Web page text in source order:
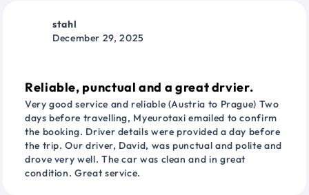
stahl
December 29, 2025
Reliable, punctual and a great drvier.
Very good service and reliable (Austria to Prague) Two
days before travelling, Myeurotaxi emailed to confirm
the booking. Driver details were provided a day before
the trip. Our driver, David, was punctual and polite and
drove very well. The car was clean and in great
condition. Great service.